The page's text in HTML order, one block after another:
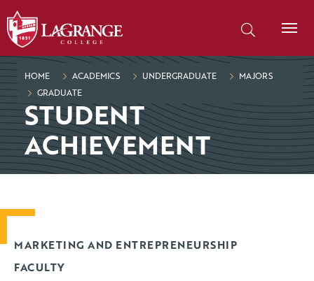
SKIP TO PAGE CONTENT
HOME ACADEMICS UNDERGRADUATE
MAJORS
GRADUATE
STUDENT
ACHIEVEMENT
MARKETING AND ENTREPRENEURSHIP
FACULTY